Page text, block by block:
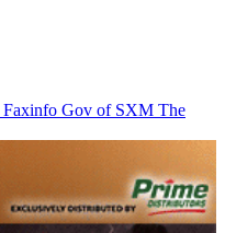
Faxinfo Gov of SXM The